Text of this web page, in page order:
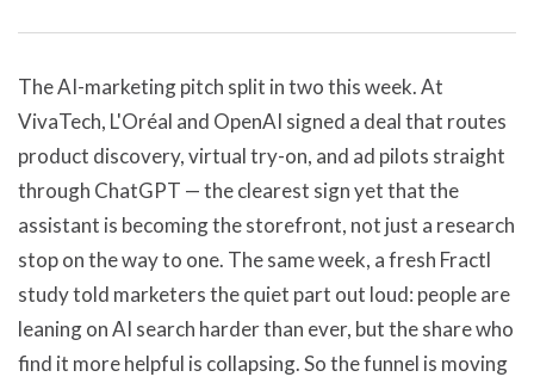
The AI-marketing pitch split in two this week. At
VivaTech, L'Oréal and OpenAI signed a deal that routes
product discovery, virtual try-on, and ad pilots straight
through ChatGPT — the clearest sign yet that the
assistant is becoming the storefront, not just a research
stop on the way to one. The same week, a fresh Fractl
study told marketers the quiet part out loud: people are
leaning on AI search harder than ever, but the share who
find it more helpful is collapsing. So the funnel is moving